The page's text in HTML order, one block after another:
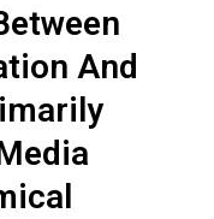
And